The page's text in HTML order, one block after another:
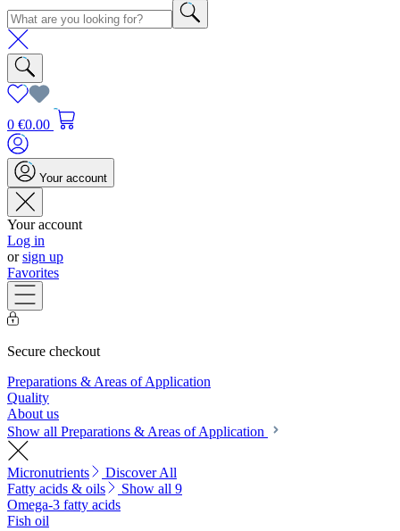
0 €0.00
Your account
Your account
Log in
orsign up
Favorites
Secure checkout
Preparations & Areas of Application
Quality
About us
Show all Preparations & Areas of Application
Micronutrients
Discover All
Fatty acids & oils
Show all 9
Omega-3 fatty acids
Fish oil